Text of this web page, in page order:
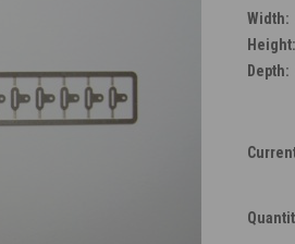
Width:
Height:
Depth: